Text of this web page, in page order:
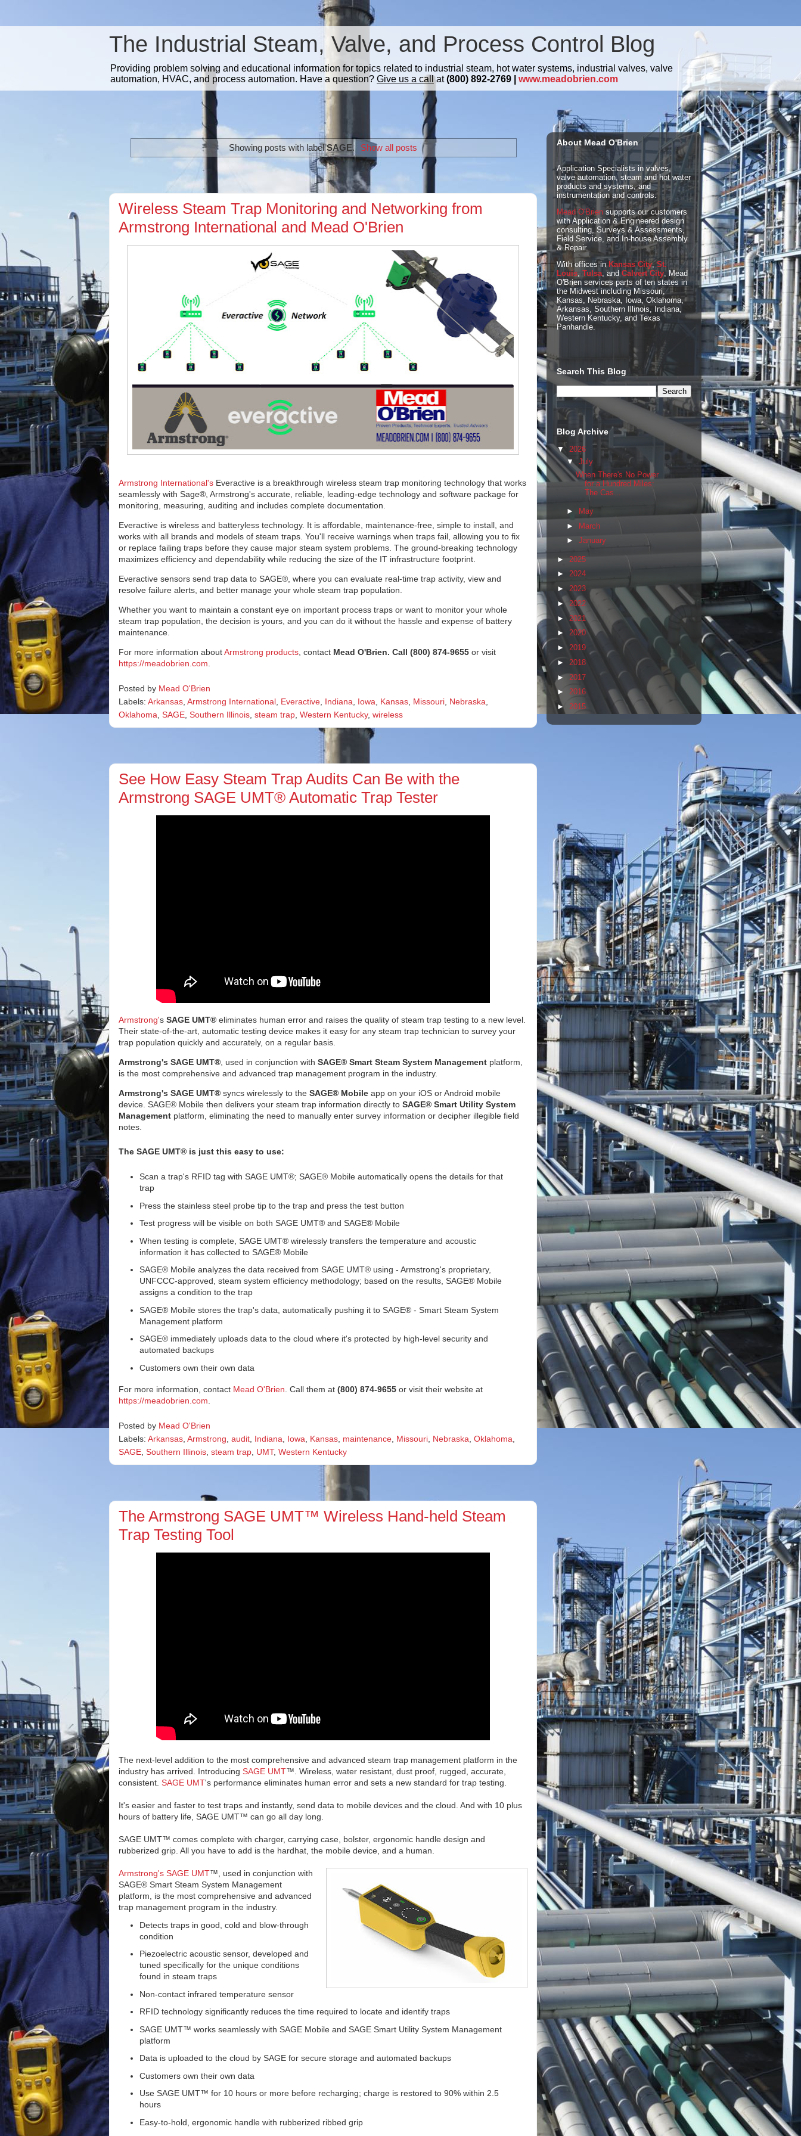
The Industrial Steam, Valve, and Process Control Blog
Providing problem solving and educational information for topics related to industrial steam, hot water systems, industrial valves, valve
automation, HVAC, and process automation. Have a question? Give us a callat(800) 892-2769 | www.meadobrien.com
Showing posts with labelSAGE. Show all posts
Wireless Steam Trap Monitoring and Networking from
Armstrong International and Mead O'Brien
Armstrong International's Everactive is a breakthrough wireless steam trap monitoring technology that works
seamlessly with Sage®, Armstrong's accurate, reliable, leading-edge technology and software package for
monitoring, measuring, auditing and includes complete documentation.
Everactive is wireless and batteryless technology. It is affordable, maintenance-free, simple to install, and
works with all brands and models of steam traps. You'll receive warnings when traps fail, allowing you to fix
or replace failing traps before they cause major steam system problems. The ground-breaking technology
maximizes efficiency and dependability while reducing the size of the IT infrastructure footprint.
Everactive sensors send trap data to SAGE®, where you can evaluate real-time trap activity, view and
resolve failure alerts, and better manage your whole steam trap population.
Whether you want to maintain a constant eye on important process traps or want to monitor your whole
steam trap population, the decision is yours, and you can do it without the hassle and expense of battery
maintenance.
For more information aboutArmstrong products, contact Mead O'Brien. Call (800) 874-9655 or visit
https://meadobrien.com.
Posted by Mead O'Brien
Labels: Arkansas, Armstrong International, Everactive, Indiana, Iowa, Kansas, Missouri, Nebraska,
Oklahoma, SAGE, Southern Illinois, steam trap, Western Kentucky, wireless
See How Easy Steam Trap Audits Can Be with the
Armstrong SAGE UMT® Automatic Trap Tester
Armstrong's SAGE UMT® eliminates human error and raises the quality of steam trap testing to a new level.
Their state-of-the-art, automatic testing device makes it easy for any steam trap technician to survey your
trap population quickly and accurately, on a regular basis.
Armstrong's SAGE UMT®, used in conjunction with SAGE® Smart Steam System Management platform,
is the most comprehensive and advanced trap management program in the industry.
Armstrong's SAGE UMT® syncs wirelessly to the SAGE® Mobile app on your iOS or Android mobile
device. SAGE® Mobile then delivers your steam trap information directly to SAGE® Smart Utility System
Management platform, eliminating the need to manually enter survey information or decipher illegible field
notes.
The SAGE UMT® is just this easy to use:
Scan a trap's RFID tag with SAGE UMT®; SAGE® Mobile automatically opens the details for that
trap
Press the stainless steel probe tip to the trap and press the test button
Test progress will be visible on both SAGE UMT® and SAGE® Mobile
When testing is complete, SAGE UMT® wirelessly transfers the temperature and acoustic
information it has collected to SAGE® Mobile
SAGE® Mobile analyzes the data received from SAGE UMT® using - Armstrong's proprietary,
UNFCCC-approved, steam system efficiency methodology; based on the results, SAGE® Mobile
assigns a condition to the trap
SAGE® Mobile stores the trap's data, automatically pushing it to SAGE® - Smart Steam System
Management platform
SAGE® immediately uploads data to the cloud where it's protected by high-level security and
automated backups
Customers own their own data
For more information, contact Mead O'Brien . Call them at (800) 874-9655 or visit their website at
https://meadobrien.com
Posted by Mead O'Brien
Labels: Arkansas Armstrong audit Indiana Iowa Kansas maintenance Missouri Nebraska Oklahoma
SAGE Southern Illinois steam trap UMT, Western Kentucky
The Armstrong SAGE UMT™ Wireless Hand-held Steam
Trap Testing Tool
The next-level addition to the most comprehensive and advanced steam trap management platform in the
industry has arrived. Introducing SAGE UMT™. Wireless, water resistant, dust proof, rugged, accurate,
consistent. SAGE UMT's performance eliminates human error and sets a new standard for trap testing.
It's easier and faster to test traps and instantly, send data to mobile devices and the cloud. And with 10 plus
hours of battery life, SAGE UMT™ can go all day long.
SAGE UMT™ comes complete with charger, carrying case, bolster, ergonomic handle design and
rubberized grip. All you have to add is the hardhat, the mobile device, and a human.
Armstrong's SAGE UMT™, used in conjunction with
SAGE® Smart Steam System Management
platform, is the most comprehensive and advanced
trap management program in the industry.
Detects traps in good, cold and blow-through
condition
Piezoelectric acoustic sensor, developed and
tuned specifically for the unique conditions
found in steam traps
Non-contact infrared temperature sensor
RFID technology significantly reduces the time required to locate and identify traps
SAGE UMT™ works seamlessly with SAGE Mobile and SAGE Smart Utility System Management
platform
Data is uploaded to the cloud by SAGE for secure storage and automated backups
Customers own their own data
Use SAGE UMT™ for 10 hours or more before recharging; charge is restored to 90% within 2.5
hours
Easy-to-hold, ergonomic handle with rubberized ribbed grip
About Mead O'Brien
Application Specialists in valves,
valve automation, steam and hot water
products and systems, and
instrumentation and controls.
Mead O'Brien supports our customers
with Application & Engineered design
consulting, Surveys & Assessments,
Field Service, and In-house Assembly
& Repair.
With offices in Kansas City,St.
Louis, Tulsa, andCalvert City, Mead
O'Brien services parts of ten states in
the Midwest including Missouri,
Kansas, Nebraska, Iowa, Oklahoma,
Arkansas, Southern Illinois, Indiana,
Western Kentucky, and Texas
Panhandle.
Search This Blog
Blog Archive
▼ 2026
▼ July
When There's No Power
for a Hundred Miles:
The Cas...
►
May
► March
► January
► 2025
► 2024
► 2023
► 2022
► 2021
► 2020
► 2019
► 2018
► 2017
► 2016
► 2015